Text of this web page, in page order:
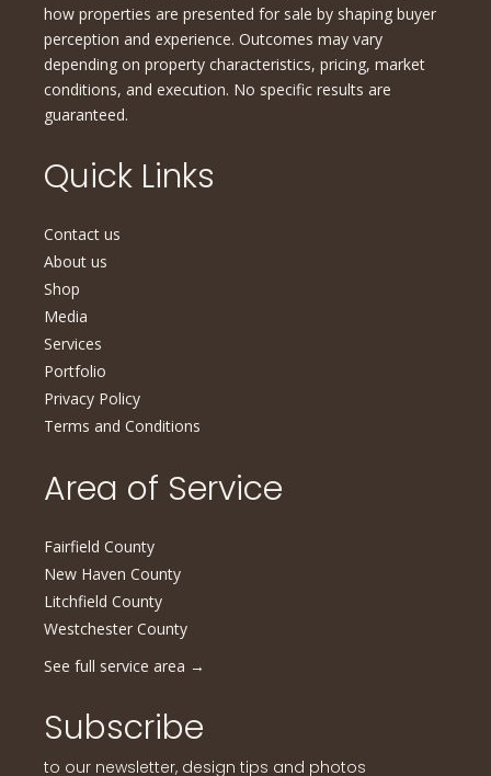
how properties are presented for sale by shaping buyer
perception and experience. Outcomes may vary
depending on property characteristics, pricing, market
conditions, and execution. No specific results are
guaranteed.
Quick Links
Contact us
About us
Shop
Media
Services
Portfolio
Privacy Policy
Terms and Conditions
Area of Service
Fairfield County
New Haven County
Litchfield County
Westchester County
See full service area →
Subscribe
to our newsletter, design tips and photos